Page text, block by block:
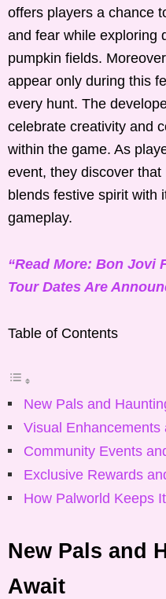
offers players a chance
and fear while exploring
pumpkin fields.
appear only during this
every hunt. The
celebrate creativity and
within the game. As
event, they discover
blends festive spirit with
gameplay.
“Read More: Bon Jovi
Tour Dates Are
Table of Contents
New Pals and
Visual Enhancements
Community Events
Exclusive Rewards
How Palworld Keeps
New Pals and
Await